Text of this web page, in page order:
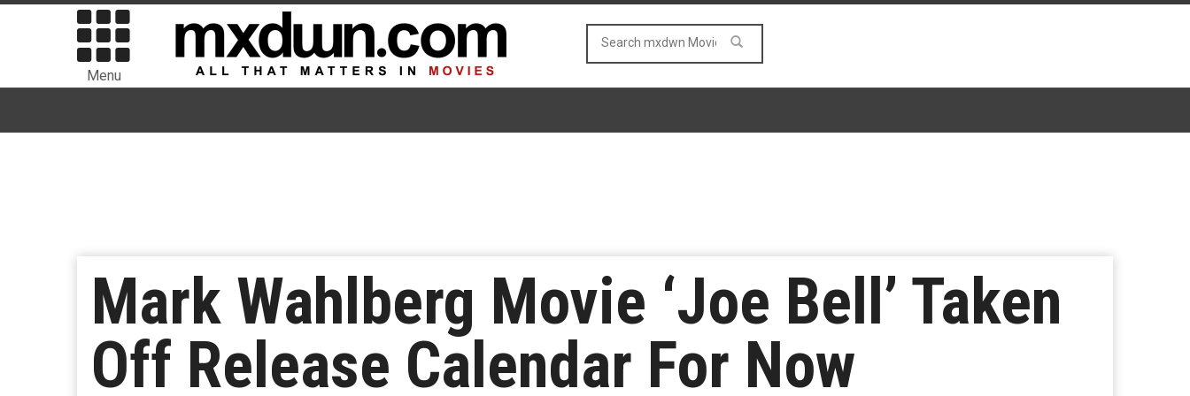
Menu
Mark Wahlberg Movie ‘Joe Bell’ Taken
Off Release Calendar For Now